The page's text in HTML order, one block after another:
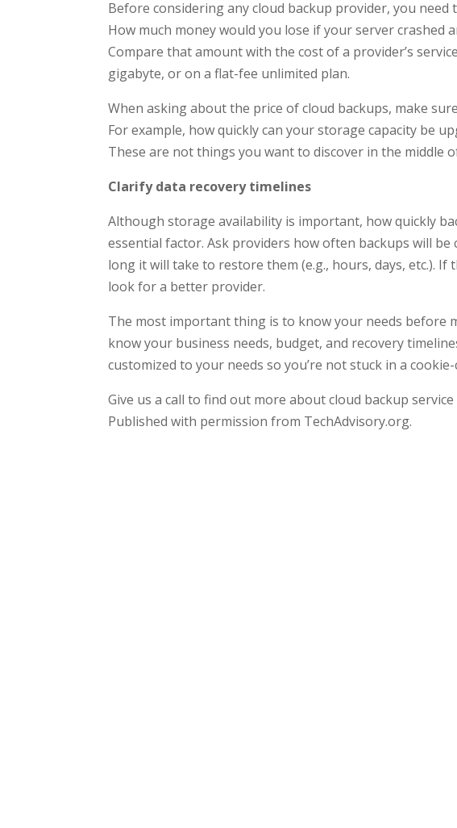
Before considering any cloud backup provider, you
How much money would you lose if your server crashed
Compare that amount with the cost of a provider’s
gigabyte, or on a flat-fee unlimited plan.
When asking about the price of cloud backups, make
For example, how quickly can your storage capacity be
These are not things you want to discover in the middle
Clarify data recovery timelines
Although storage availability is important, how quickly
essential factor. Ask providers how often backups will be
long it will take to restore them (e.g., hours, days, etc.).
look for a better provider.
The most important thing is to know your needs before
know your business needs, budget, and recovery
customized to your needs so you’re not stuck in a
Give us a call to find out more about cloud backup
Published with permission from TechAdvisory.org.